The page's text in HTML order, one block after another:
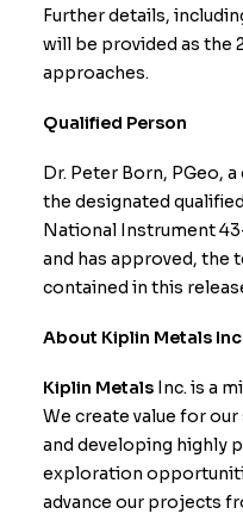
Further details,
will be provided as the
approaches.
Qualified Person
Dr. Peter Born, PGeo,
the designated
National Instrument
and has approved, the
contained in this
About Kiplin Metals
Kiplin Metals Inc. is a
We create value for
and developing highly
exploration
advance our projects